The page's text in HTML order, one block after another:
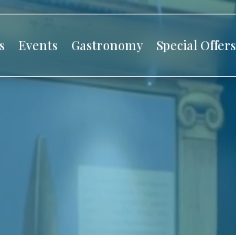
Events Gastronomy Special Offers